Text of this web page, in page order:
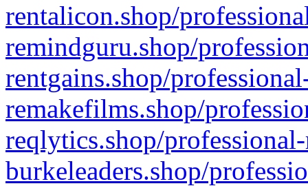
rentalicon.shop/
remindguru.shop/
rentgains.shop/
remakefilms.shop/
reqlytics.shop/
burkeleaders.shop/